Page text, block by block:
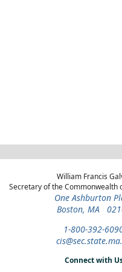
William Francis
Secretary of the Commonwealth
One Ashburton
Boston, MA
1-800-392-
Connect with